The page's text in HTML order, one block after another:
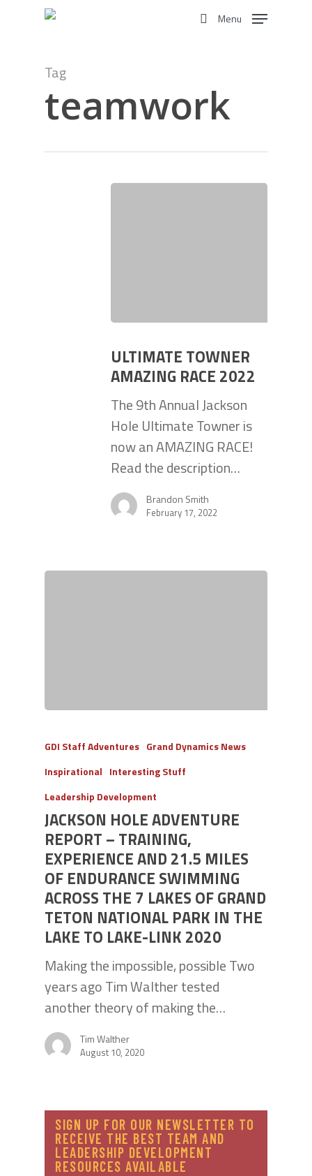
Menu
Tag
teamwork
ULTIMATE TOWNER
AMAZING RACE 2022
The 9th Annual Jackson
Hole Ultimate Towner is
now an AMAZING RACE!
Read the description…
Brandon Smith
February 17, 2022
GDI Staff Adventures Grand Dynamics News
Inspirational Interesting Stuff
Leadership Development
JACKSON HOLE ADVENTURE
REPORT – TRAINING,
EXPERIENCE AND 21.5 MILES
OF ENDURANCE SWIMMING
ACROSS THE 7 LAKES OF GRAND
TETON NATIONAL PARK IN THE
LAKE TO LAKE-LINK 2020
Making the impossible, possible Two
years ago Tim Walther tested
another theory of making the…
Tim Walther
August 10, 2020
SIGN UP FOR OUR NEWSLETTER TO
RECEIVE THE BEST TEAM AND
LEADERSHIP DEVELOPMENT
RESOURCES AVAILABLE